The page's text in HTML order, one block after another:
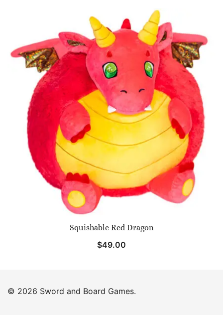
Squishable Red Dragon
$49.00
© 2026 Sword and Board Games.